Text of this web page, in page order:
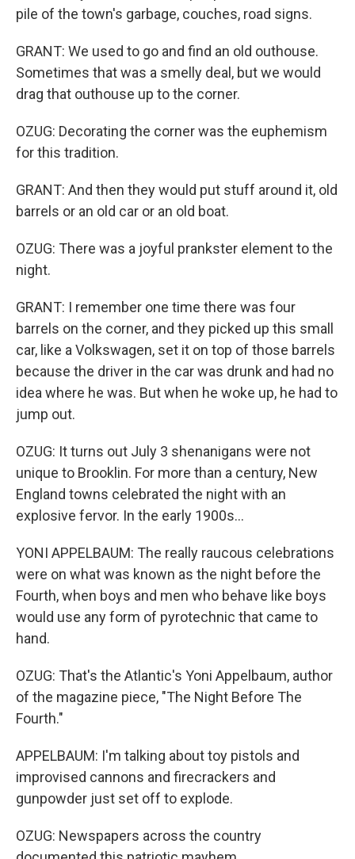
pile of the town's garbage, couches, road signs.
GRANT: We used to go and find an old outhouse.
Sometimes that was a smelly deal, but we would
drag that outhouse up to the corner.
OZUG: Decorating the corner was the euphemism
for this tradition.
GRANT: And then they would put stuff around it, old
barrels or an old car or an old boat.
OZUG: There was a joyful prankster element to the
night.
GRANT: I remember one time there was four
barrels on the corner, and they picked up this small
car, like a Volkswagen, set it on top of those barrels
because the driver in the car was drunk and had no
idea where he was. But when he woke up, he had to
jump out.
OZUG: It turns out July 3 shenanigans were not
unique to Brooklin. For more than a century, New
England towns celebrated the night with an
explosive fervor. In the early 1900s...
YONI APPELBAUM: The really raucous celebrations
were on what was known as the night before the
Fourth, when boys and men who behave like boys
would use any form of pyrotechnic that came to
hand.
OZUG: That's the Atlantic's Yoni Appelbaum, author
of the magazine piece, "The Night Before The
Fourth."
APPELBAUM: I'm talking about toy pistols and
improvised cannons and firecrackers and
gunpowder just set off to explode.
OZUG: Newspapers across the country